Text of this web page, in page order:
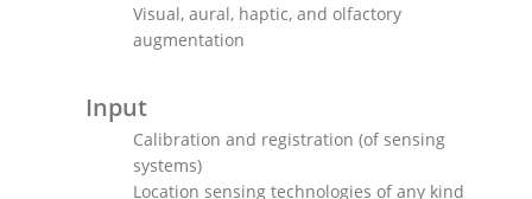
Visual, aural, haptic, and olfactory
augmentation
Input
Calibration and registration (of sensing
systems)
Location sensing technologies of any kind